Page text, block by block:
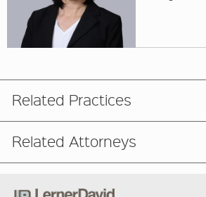
Related Practices
Related Attorneys